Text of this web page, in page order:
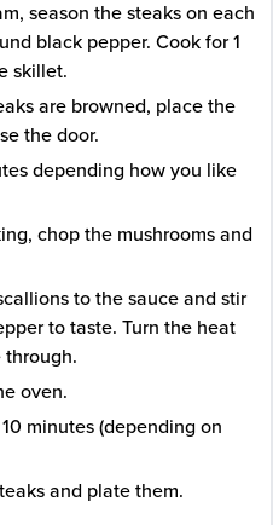
season the steaks on each
black pepper. Cook for 1
skillet.
are browned, place the
the door.
depending how you like
chop the mushrooms and
to the sauce and stir
to taste. Turn the heat
oven.
minutes (depending on
and plate them.